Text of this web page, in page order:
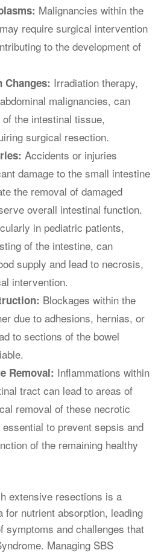
Malignancies within the
require surgical intervention
to the development of
Changes: Irradiation therapy,
malignancies, can
of the intestinal tissue,
surgical resection.
Accidents or injuries
damage to the small intestine
the removal of damaged
overall intestinal function.
in pediatric patients,
of the intestine, can
supply and lead to necrosis,
intervention.
Blockages within the
due to adhesions, hernias, or
to sections of the bowel
Removal: Inflammations within
tract can lead to areas of
removal of these necrotic
to prevent sepsis and
of the remaining healthy
extensive resections is a
for nutrient absorption, leading
symptoms and challenges that
Managing SBS